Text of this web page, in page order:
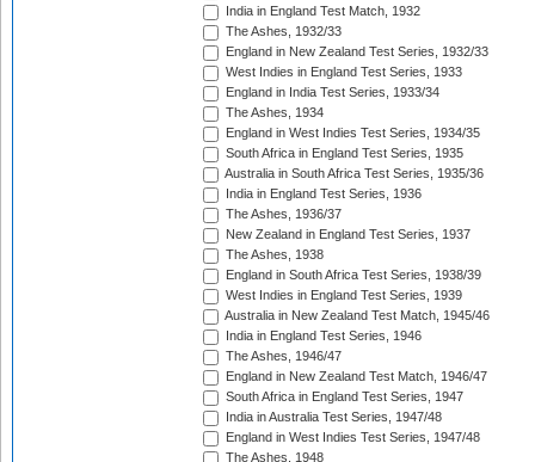
India in England Test Match, 1932
The Ashes, 1932/33
England in New Zealand Test Series, 1932/33
West Indies in England Test Series, 1933
England in India Test Series, 1933/34
The Ashes, 1934
England in West Indies Test Series, 1934/35
South Africa in England Test Series, 1935
Australia in South Africa Test Series, 1935/36
India in England Test Series, 1936
The Ashes, 1936/37
New Zealand in England Test Series, 1937
The Ashes, 1938
England in South Africa Test Series, 1938/39
West Indies in England Test Series, 1939
Australia in New Zealand Test Match, 1945/46
India in England Test Series, 1946
The Ashes, 1946/47
England in New Zealand Test Match, 1946/47
South Africa in England Test Series, 1947
India in Australia Test Series, 1947/48
England in West Indies Test Series, 1947/48
The Ashes, 1948